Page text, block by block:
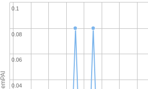
emPAI 0.04
0.06
0.08
0.1